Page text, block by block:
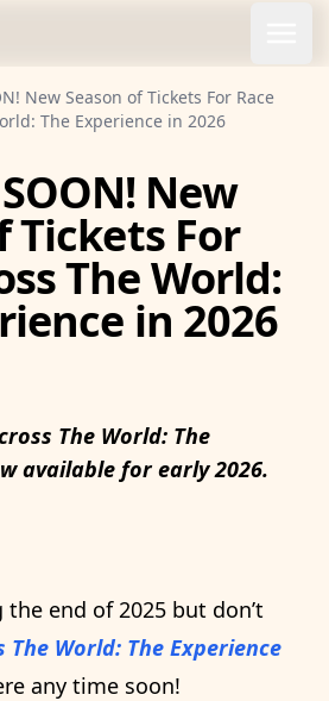
Experience
New Season of Tickets For Race
The Experience in 2026
New
Tickets For
The World:
in 2026
The World: The
available for early 2026.
the end of 2025 but don’t
The World: The Experience
any time soon!